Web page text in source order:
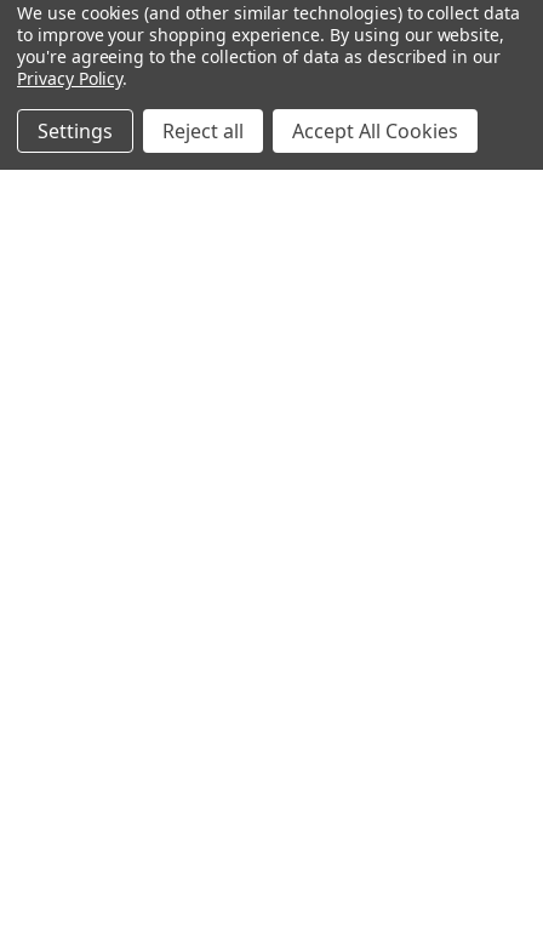
OUR PAGES:
ABOUT US
OUR BRANDS
WHOLESALE
HELP
We use cookies (and other similar technologies) to collect data
to improve your shopping experience. By using our website,
you're agreeing to the collection of data as described in our
Privacy Policy.
Settings Reject all Accept All Cookies